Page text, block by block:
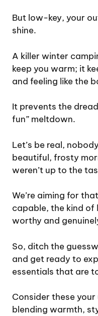
But low-key, your
shine.
A killer winter
keep you warm; it
and feeling like the
It prevents the
fun” meltdown.
Let’s be real,
beautiful, frosty
weren’t up to the
We’re aiming for
capable, the kind of
worthy and
So, ditch the
and get ready to
essentials that are
Consider these
blending warmth,